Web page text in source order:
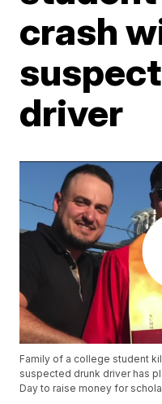
crash
driver
Family of a college student
suspected drunk driver has
Day to raise money for